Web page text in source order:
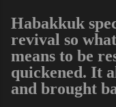
Habakkuk
revival so
means to be
quickened. It
and brought